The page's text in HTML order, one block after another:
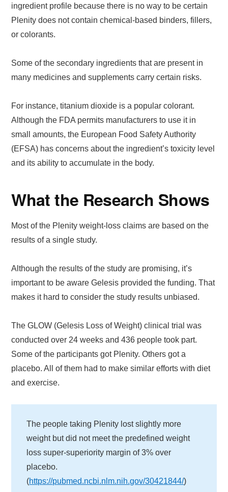
ingredient profile because there is no way to be certain
Plenity does not contain chemical-based binders, fillers,
or colorants.
Some of the secondary ingredients that are present in
many medicines and supplements carry certain risks.
For instance, titanium dioxide is a popular colorant.
Although the FDA permits manufacturers to use it in
small amounts, the European Food Safety Authority
(EFSA) has concerns about the ingredient’s toxicity level
and its ability to accumulate in the body.
What the Research Shows
Most of the Plenity weight-loss claims are based on the
results of a single study.
Although the results of the study are promising, it’s
important to be aware Gelesis provided the funding. That
makes it hard to consider the study results unbiased.
The GLOW (Gelesis Loss of Weight) clinical trial was
conducted over 24 weeks and 436 people took part.
Some of the participants got Plenity. Others got a
placebo. All of them had to make similar efforts with diet
and exercise.
The people taking Plenity lost slightly more
weight but did not meet the predefined weight
loss super-superiority margin of 3% over
placebo.
(https://pubmed.ncbi.nlm.nih.gov/30421844/)